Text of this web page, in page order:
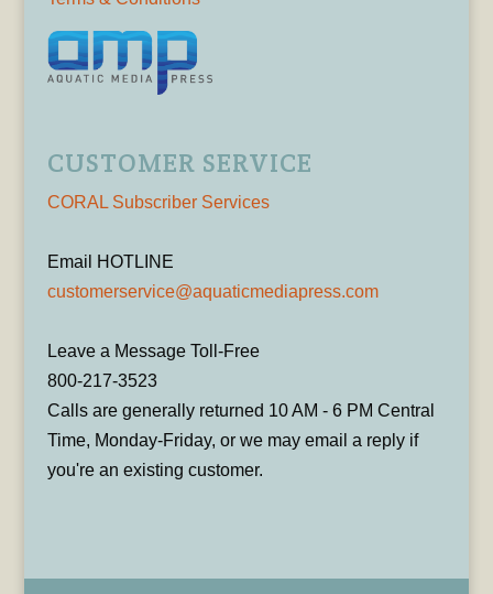
CUSTOMER SERVICE
CORAL Subscriber Services
Email HOTLINE
customerservice@aquaticmediapress.com
Leave a Message Toll-Free
800-217-3523
Calls are generally returned 10 AM - 6 PM Central
Time, Monday-Friday, or we may email a reply if
you're an existing customer.